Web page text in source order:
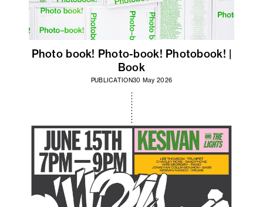
Photo book! Photo-book! Photobook! |
Book
PUBLICATION30 May 2026